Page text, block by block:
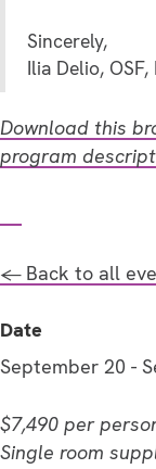
Sincerely,
Ilia Delio, OSF,
Download this
program
← Back to all
Date
September 20 -
$7,490 per
Single room